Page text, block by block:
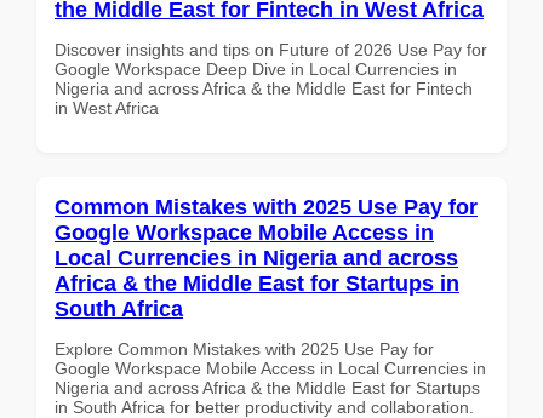
the Middle East for Fintech in West Africa
Discover insights and tips on Future of 2026 Use Pay for
Google Workspace Deep Dive in Local Currencies in
Nigeria and across Africa & the Middle East for Fintech
in West Africa
Common Mistakes with 2025 Use Pay for
Google Workspace Mobile Access in
Local Currencies in Nigeria and across
Africa & the Middle East for Startups in
South Africa
Explore Common Mistakes with 2025 Use Pay for
Google Workspace Mobile Access in Local Currencies in
Nigeria and across Africa & the Middle East for Startups
in South Africa for better productivity and collaboration.